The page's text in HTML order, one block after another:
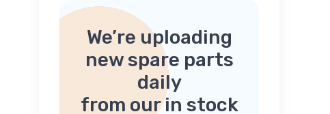
We’re uploading
new spare parts
daily
from our in stock